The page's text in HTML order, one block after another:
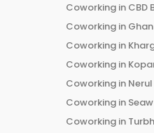
Coworking in CBD
Coworking in
Coworking in
Coworking in
Coworking in Nerul
Coworking in
Coworking in